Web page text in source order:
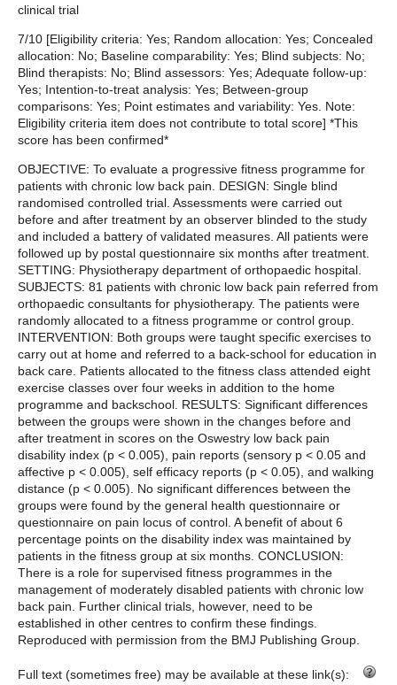
clinical trial
7/10 [Eligibility criteria: Yes; Random allocation: Yes; Concealed
allocation: No; Baseline comparability: Yes; Blind subjects: No;
Blind therapists: No; Blind assessors: Yes; Adequate follow-up:
Yes; Intention-to-treat analysis: Yes; Between-group
comparisons: Yes; Point estimates and variability: Yes. Note:
Eligibility criteria item does not contribute to total score] *This
score has been confirmed*
OBJECTIVE: To evaluate a progressive fitness programme for
patients with chronic low back pain. DESIGN: Single blind
randomised controlled trial. Assessments were carried out
before and after treatment by an observer blinded to the study
and included a battery of validated measures. All patients were
followed up by postal questionnaire six months after treatment.
SETTING: Physiotherapy department of orthopaedic hospital.
SUBJECTS: 81 patients with chronic low back pain referred from
orthopaedic consultants for physiotherapy. The patients were
randomly allocated to a fitness programme or control group.
INTERVENTION: Both groups were taught specific exercises to
carry out at home and referred to a back-school for education in
back care. Patients allocated to the fitness class attended eight
exercise classes over four weeks in addition to the home
programme and backschool. RESULTS: Significant differences
between the groups were shown in the changes before and
after treatment in scores on the Oswestry low back pain
disability index (p < 0.005), pain reports (sensory p < 0.05 and
affective p < 0.005), self efficacy reports (p < 0.05), and walking
distance (p < 0.005). No significant differences between the
groups were found by the general health questionnaire or
questionnaire on pain locus of control. A benefit of about 6
percentage points on the disability index was maintained by
patients in the fitness group at six months. CONCLUSION:
There is a role for supervised fitness programmes in the
management of moderately disabled patients with chronic low
back pain. Further clinical trials, however, need to be
established in other centres to confirm these findings.
Reproduced with permission from the BMJ Publishing Group.
Full text (sometimes free) may be available at these link(s):